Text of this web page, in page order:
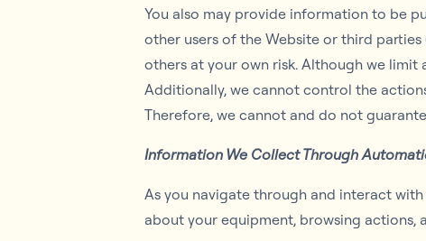
You also may provide information to be
other users of the Website or third parties
others at your own risk. Although we limit
Additionally, we cannot control the
Therefore, we cannot and do not
Information We Collect Through
As you navigate through and interact
about your equipment, browsing actions,